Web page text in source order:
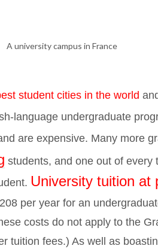
A university campus in France
student cities in the world
language undergraduate
are expensive. Many more
students, and one out of every
University tuition at
per year for an
costs do not apply to the
tuition fees.) As well as